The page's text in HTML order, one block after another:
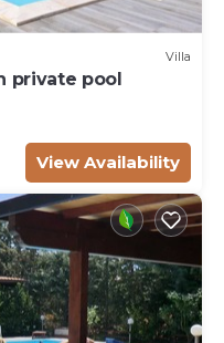
Villa
private pool
View Availability